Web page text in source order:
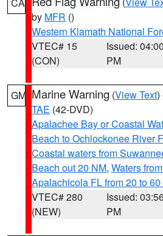
by MFR ()
Western Klamath National
VTEC# 15
(CON)
Issued: 04:00
PM
GM Marine Warning (View Text)
TAE (42-DVD)
Apalachee Bay or Coastal
Beach to Ochlockonee River
Coastal waters from
Beach out 20 NM, Waters
Apalachicola FL from 20 to
VTEC# 280
(NEW)
Issued:
PM